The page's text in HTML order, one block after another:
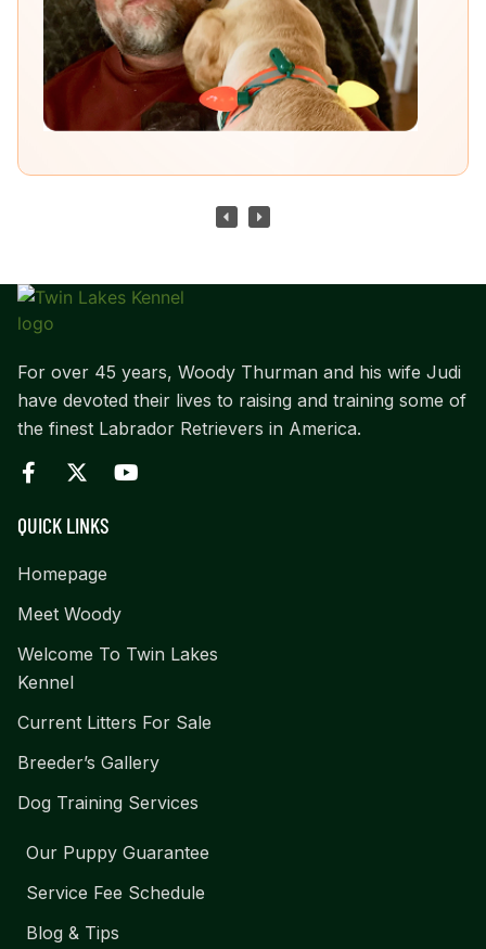
For over 45 years, Woody Thurman and his wife Judi
have devoted their lives to raising and training some of
the finest Labrador Retrievers in America.
QUICK LINKS
Homepage
Meet Woody
Welcome To Twin Lakes
Kennel
Current Litters For Sale
Breeder’s Gallery
Dog Training Services
Our Puppy Guarantee
Service Fee Schedule
Blog & Tips